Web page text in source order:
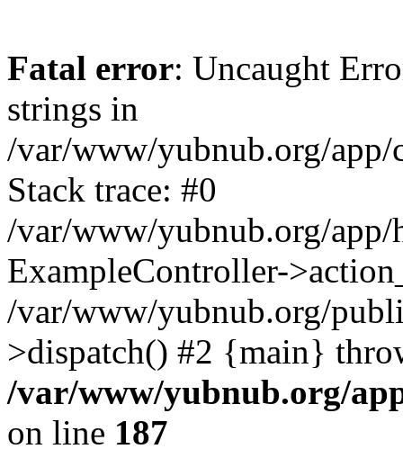
Fatal error: Uncaught
strings in
/var/www/yubnub.org/
Stack trace: #0
/var/www/yubnub.org/app/
ExampleController-
/var/www/yubnub.org/
>dispatch() #2 {main}
/var/www/yubnub.org/
on line 187